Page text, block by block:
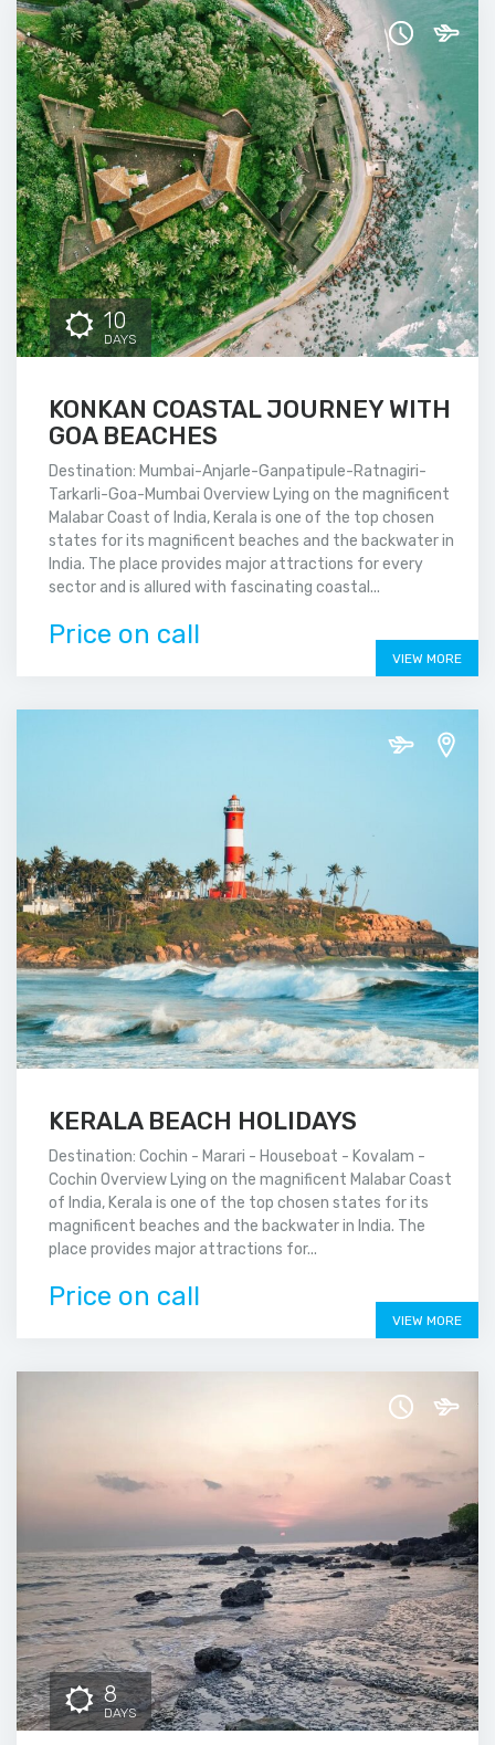
10
DAYS
KONKAN COASTAL JOURNEY WITH
GOA BEACHES
Destination: Mumbai-Anjarle-Ganpatipule-Ratnagiri-
Tarkarli-Goa-Mumbai Overview Lying on the magnificent
Malabar Coast of India, Kerala is one of the top chosen
states for its magnificent beaches and the backwater in
India. The place provides major attractions for every
sector and is allured with fascinating coastal...
Price on call
VIEW MORE
KERALA BEACH HOLIDAYS
Destination: Cochin - Marari - Houseboat - Kovalam -
Cochin Overview Lying on the magnificent Malabar Coast
of India, Kerala is one of the top chosen states for its
magnificent beaches and the backwater in India. The
place provides major attractions for...
Price on call
VIEW MORE
8
DAYS